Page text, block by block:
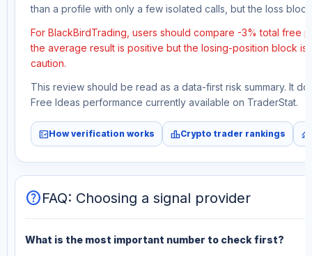
than a profile with only a few isolated calls, but the loss
For BlackBirdTrading, users should compare -3% total free
the average result is positive but the losing-position block
caution.
This review should be read as a data-first risk summary. It
Free Ideas performance currently available on TraderStat.
fact_checkHow verification works leaderboardCrypto trader rankings monitoring
helpFAQ: Choosing a signal provider
What is the most important number to check first?